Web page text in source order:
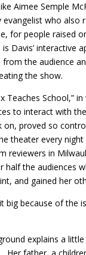
Aimee Semple
who also
for people raised
Davis’ interactive
the audience
the show.
Teaches School,”
to interact with
on, proved so
theater every night
reviewers in
half the audiences
and gained her
big because of the
explains a